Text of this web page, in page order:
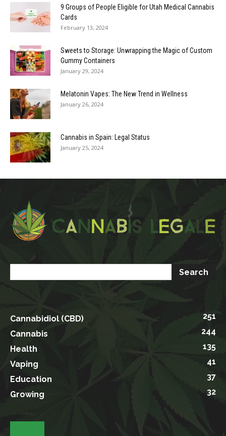
9 Groups of People Eligible for Utah Medical Cannabis
Cards
February 13, 2024
Sweets to Storage: Unwrapping the Magic of Custom
Gummy Containers
January 29, 2024
Melatonin Vapes: The New Trend in Wellness
January 26, 2024
Cannabis in Spain: Legal Status
January 25, 2024
Cannabidiol (CBD)
251
Cannabis
244
Health
135
Vaping
41
Education
37
Growing
32